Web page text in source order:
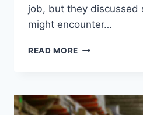
job, but they discussed
might encounter…
READ MORE CAN
TAKE
TIPS